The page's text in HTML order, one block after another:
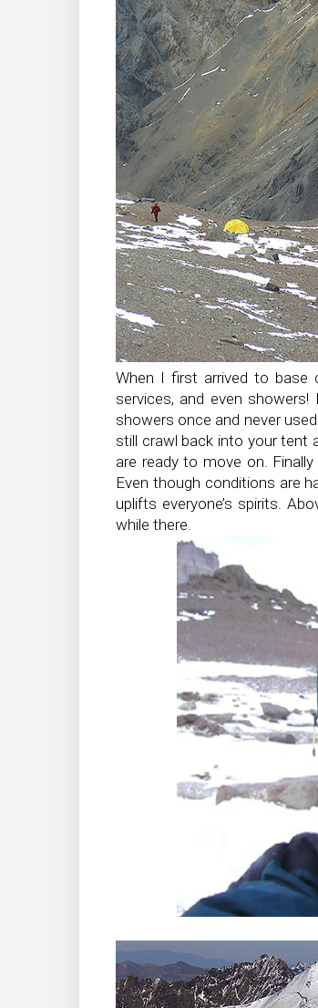
When I first arrived to base
services, and even
showers once and never
still crawl back into your tent
are ready to move on.
Even though conditions are
uplifts everyone’s spirits.
while there.